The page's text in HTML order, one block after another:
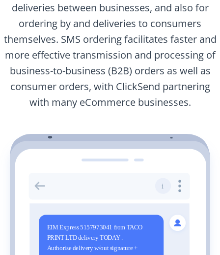
deliveries between businesses, and also for
ordering by and deliveries to consumers
themselves. SMS ordering facilitates faster and
more effective transmission and processing of
business-to-business (B2B) orders as well as
consumer orders, with ClickSend partnering
with many eCommerce businesses.